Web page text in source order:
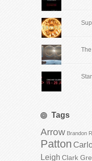
Tags
Arrow Brandon
Patton
Leigh Clark